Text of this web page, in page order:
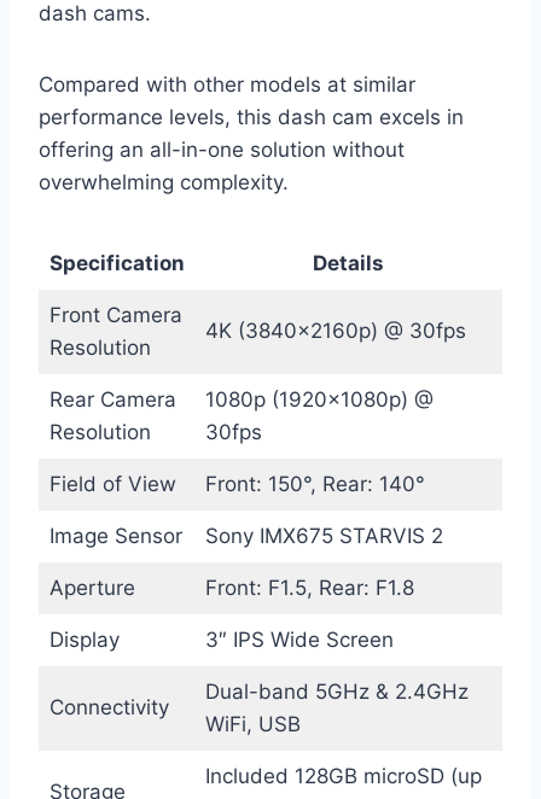
dash cams.
Compared with other models at similar
performance levels, this dash cam excels in
offering an all-in-one solution without
overwhelming complexity.
Specification Details
Front Camera
Resolution
4K (3840x2160p) @ 30fps
Rear Camera
Resolution
1080p (1920x1080p) @
30fps
Field of View Front: 150°, Rear: 140°
Image Sensor Sony IMX675 STARVIS 2
Aperture Front: F1.5, Rear: F1.8
Display 3″ IPS Wide Screen
Connectivity
Dual-band 5GHz & 2.4GHz
WiFi, USB
Storage
Included 128GB microSD (up